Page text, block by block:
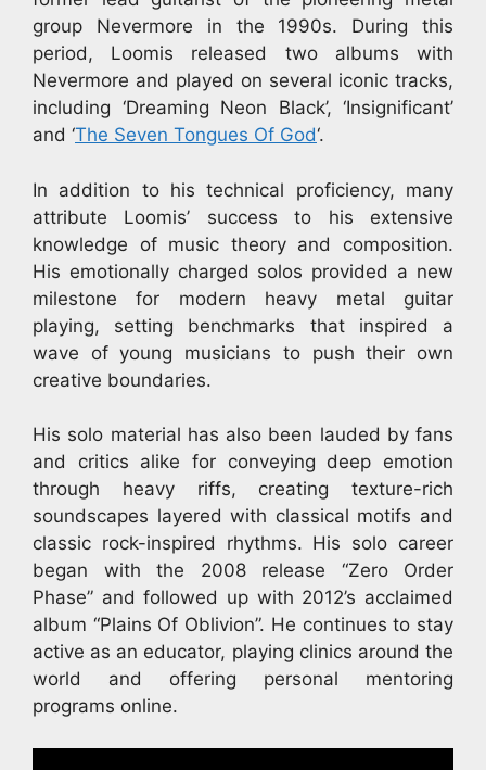
group Nevermore in the 1990s. During this
period, Loomis released two albums with
Nevermore and played on several iconic tracks,
including ‘Dreaming Neon Black’, ‘Insignificant’
and ‘The Seven Tongues Of God‘.
In addition to his technical proficiency, many
attribute Loomis’ success to his extensive
knowledge of music theory and composition.
His emotionally charged solos provided a new
milestone for modern heavy metal guitar
playing, setting benchmarks that inspired a
wave of young musicians to push their own
creative boundaries.
His solo material has also been lauded by fans
and critics alike for conveying deep emotion
through heavy riffs, creating texture-rich
soundscapes layered with classical motifs and
classic rock-inspired rhythms. His solo career
began with the 2008 release “Zero Order
Phase” and followed up with 2012’s acclaimed
album “Plains Of Oblivion”. He continues to stay
active as an educator, playing clinics around the
world and offering personal mentoring
programs online.